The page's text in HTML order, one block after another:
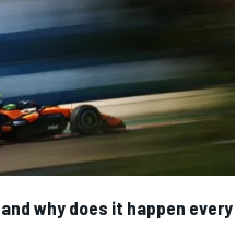
why does it happen every